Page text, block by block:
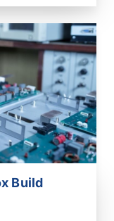
relays,
interfaces.
Build